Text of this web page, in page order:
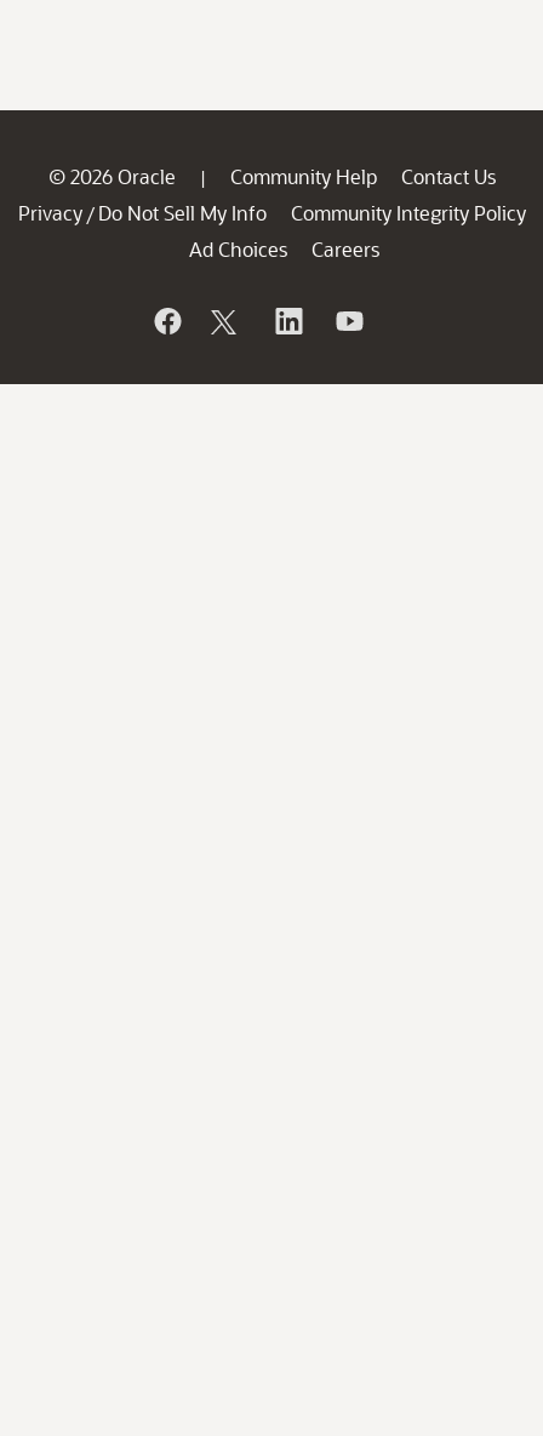
© 2026 Oracle | Community Help
Contact Us
Privacy / Do Not Sell My Info
Community Integrity Policy
Ad Choices
Careers